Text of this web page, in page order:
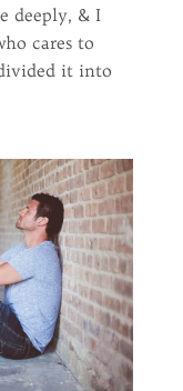
deeply, & I
cares to
it into